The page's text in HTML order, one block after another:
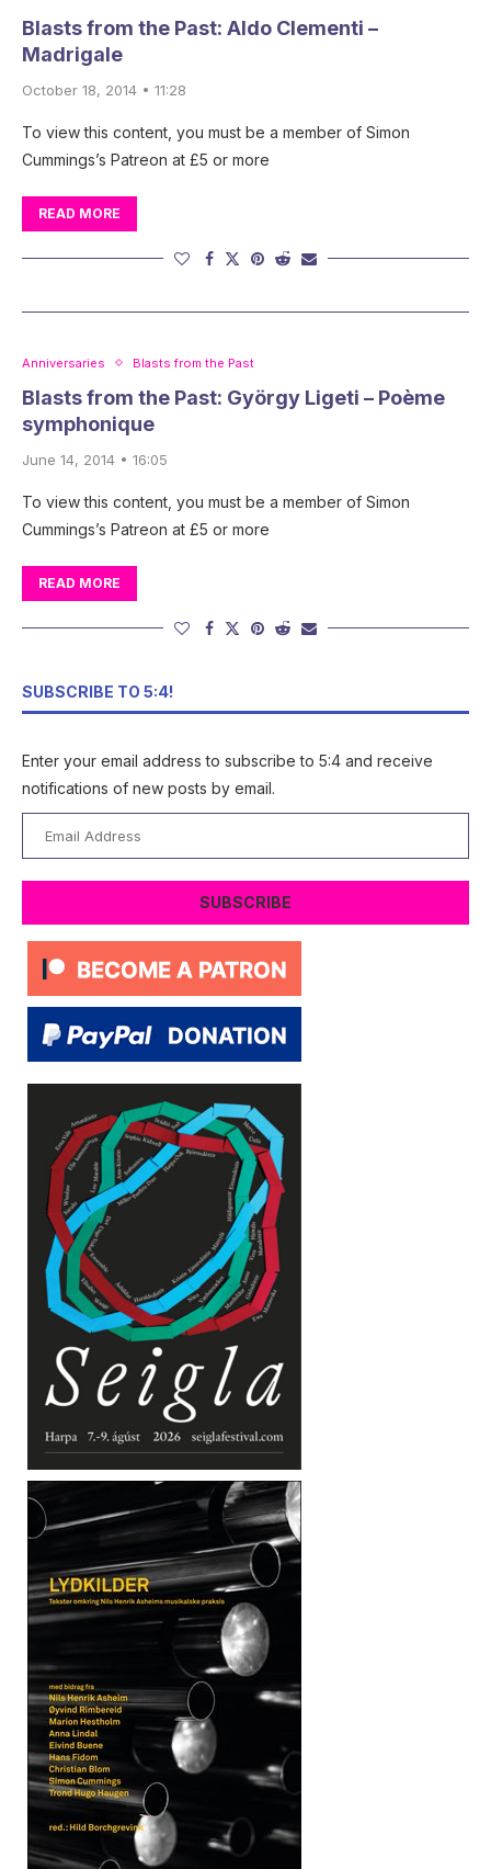
Blasts from the Past: Aldo Clementi –
Madrigale
October 18, 2014 • 11:28
To view this content, you must be a member of Simon
Cummings’s Patreon at £5 or more
READ MORE
Anniversaries Blasts from the Past
Blasts from the Past: György Ligeti – Poème
symphonique
June 14, 2014 • 16:05
To view this content, you must be a member of Simon
Cummings’s Patreon at £5 or more
READ MORE
SUBSCRIBE TO 5:4!
Enter your email address to subscribe to 5:4 and receive
notifications of new posts by email.
Address
SUBSCRIBE